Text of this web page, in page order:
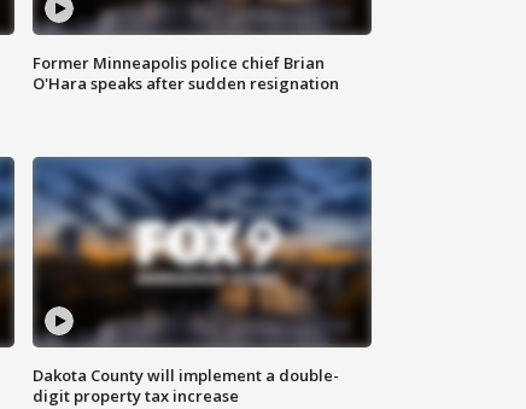
Former Minneapolis police chief Brian
O'Hara speaks after sudden resignation
Dakota County will implement a double-
digit property tax increase